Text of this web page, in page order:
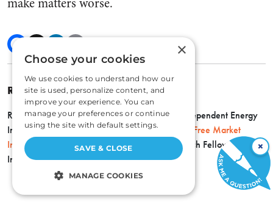
ROBERT P. MURPHY
Robert P. Murphy is senior economist at the Independent Energy
Institute, a research assistant professor with the
Free Market
Institute
at Texas Tech University, and a Research Fellow at the
Independent Institute.
×
×
Choose your cookies
We use cookies to understand how our
site is used, personalize content, and
improve your experience. You can
manage your preferences or continue
using the site with default settings.
SAVE & CLOSE
MANAGE COOKIES
STRICTLY NECESSARY